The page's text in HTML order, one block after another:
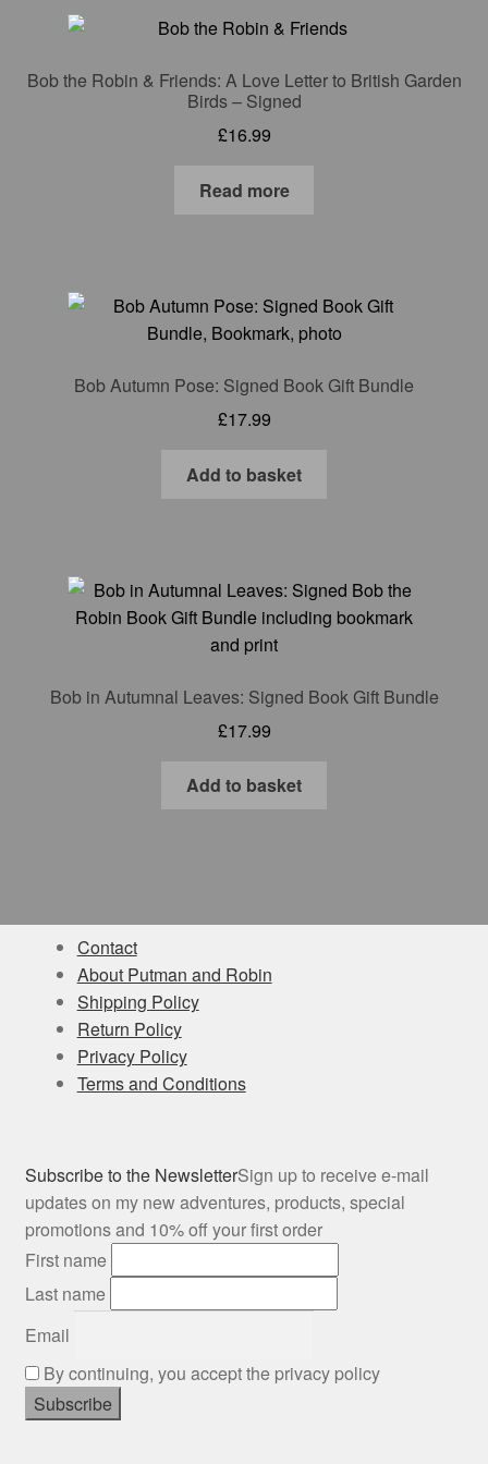
Gift Cards
Mugs
Collaborations
Bob the Robin & Friends: A Love Letter to British Garden
Birds – Signed
£16.99
Read more
Bob Autumn Pose: Signed Book Gift Bundle
£17.99
Add to basket
Bob in Autumnal Leaves: Signed Book Gift Bundle
£17.99
Add to basket
Contact
About Putman and Robin
Shipping Policy
Return Policy
Privacy Policy
Terms and Conditions
Subscribe to the NewsletterSign up to receive e-mail
updates on my new adventures, products, special
promotions and 10% off your first order
First name
Last name
Email
By continuing, you accept the privacy policy